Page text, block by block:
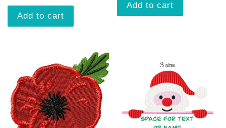
Add to cart
Add to cart